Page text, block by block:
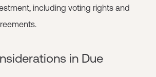
including voting rights and
in Due